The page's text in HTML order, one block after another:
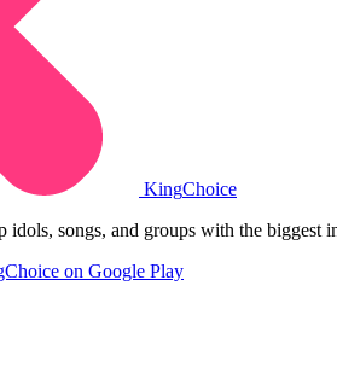
KingChoice
idols, songs, and groups with the biggest
on Google Play